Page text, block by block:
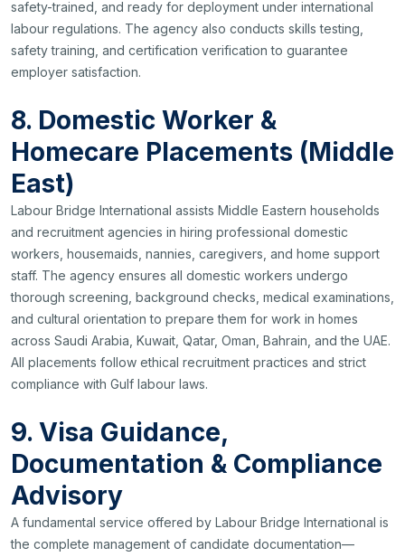
safety-trained, and ready for deployment under international
labour regulations. The agency also conducts skills testing,
safety training, and certification verification to guarantee
employer satisfaction.
8. Domestic Worker &
Homecare Placements (Middle
East)
Labour Bridge International assists Middle Eastern households
and recruitment agencies in hiring professional domestic
workers, housemaids, nannies, caregivers, and home support
staff. The agency ensures all domestic workers undergo
thorough screening, background checks, medical examinations,
and cultural orientation to prepare them for work in homes
across Saudi Arabia, Kuwait, Qatar, Oman, Bahrain, and the UAE.
All placements follow ethical recruitment practices and strict
compliance with Gulf labour laws.
9. Visa Guidance,
Documentation & Compliance
Advisory
A fundamental service offered by Labour Bridge International is
the complete management of candidate documentation—